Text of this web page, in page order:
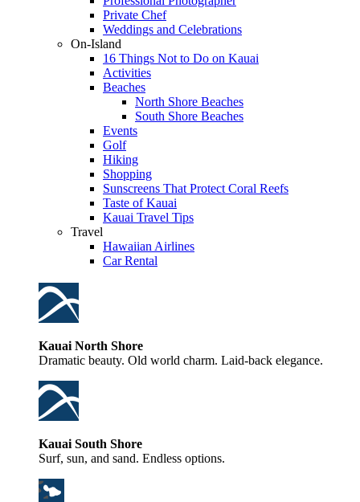
Private Chef
Weddings and Celebrations
On-Island
16 Things Not to Do on Kauai
Activities
Beaches
North Shore Beaches
South Shore Beaches
Events
Golf
Hiking
Shopping
Sunscreens That Protect Coral Reefs
Taste of Kauai
Kauai Travel Tips
Travel
Hawaiian Airlines
Car Rental
Kauai North Shore
Dramatic beauty. Old world charm. Laid-back elegance.
Kauai South Shore
Surf, sun, and sand. Endless options.